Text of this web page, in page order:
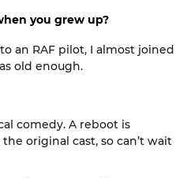
you grew up?
an RAF pilot, I almost joined
old enough.
comedy. A reboot is
original cast, so can’t wait